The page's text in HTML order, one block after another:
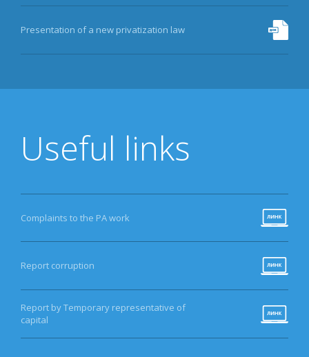
Presentation of a new privatization law
Useful links
Complaints to the PA work
Report corruption
Report by Temporary representative of
capital